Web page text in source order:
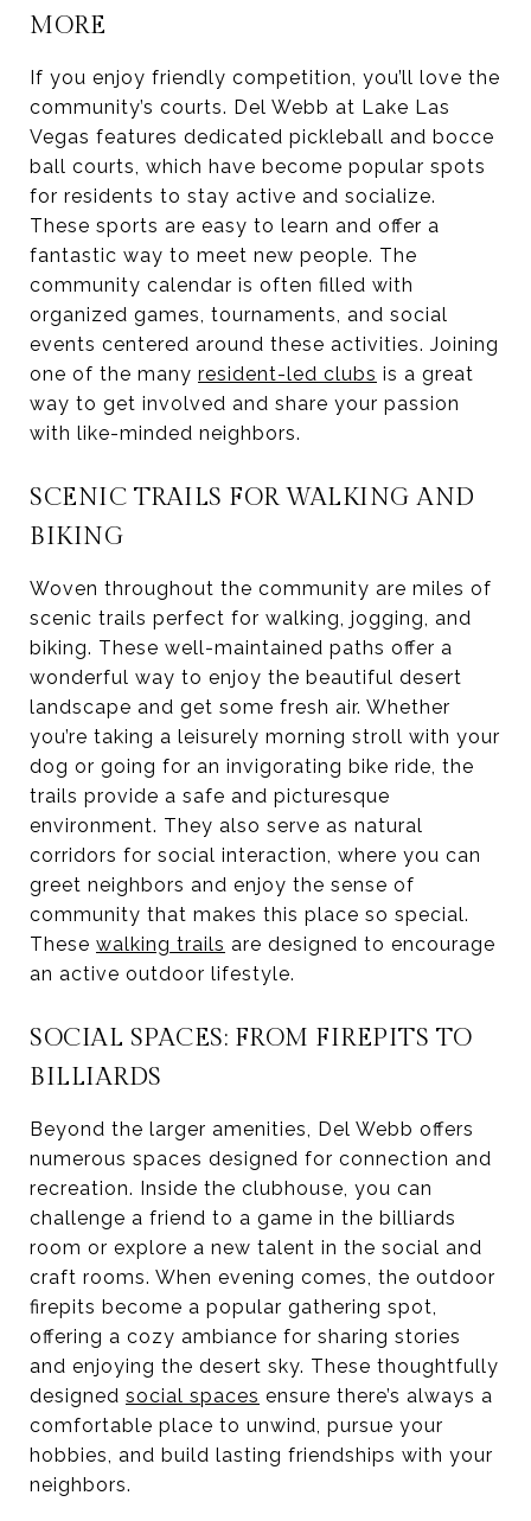
MORE
If you enjoy friendly competition, you’ll love the
community’s courts. Del Webb at Lake Las
Vegas features dedicated pickleball and bocce
ball courts, which have become popular spots
for residents to stay active and socialize.
These sports are easy to learn and offer a
fantastic way to meet new people. The
community calendar is often filled with
organized games, tournaments, and social
events centered around these activities. Joining
one of the many resident-led clubs is a great
way to get involved and share your passion
with like-minded neighbors.
SCENIC TRAILS FOR WALKING AND
BIKING
Woven throughout the community are miles of
scenic trails perfect for walking, jogging, and
biking. These well-maintained paths offer a
wonderful way to enjoy the beautiful desert
landscape and get some fresh air. Whether
you’re taking a leisurely morning stroll with your
dog or going for an invigorating bike ride, the
trails provide a safe and picturesque
environment. They also serve as natural
corridors for social interaction, where you can
greet neighbors and enjoy the sense of
community that makes this place so special.
These walking trails are designed to encourage
an active outdoor lifestyle.
SOCIAL SPACES: FROM FIREPITS TO
BILLIARDS
Beyond the larger amenities, Del Webb offers
numerous spaces designed for connection and
recreation. Inside the clubhouse, you can
challenge a friend to a game in the billiards
room or explore a new talent in the social and
craft rooms. When evening comes, the outdoor
firepits become a popular gathering spot,
offering a cozy ambiance for sharing stories
and enjoying the desert sky. These thoughtfully
designed social spaces ensure there’s always a
comfortable place to unwind, pursue your
hobbies, and build lasting friendships with your
neighbors.